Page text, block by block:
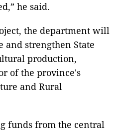
he said.
the department will
strengthen State
production,
of the province's
and Rural
funds from the central